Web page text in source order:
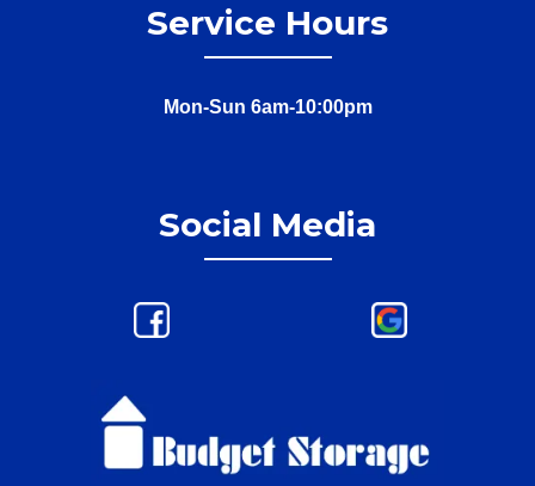
Service Hours
Mon-Sun 6am-10:00pm
Social Media